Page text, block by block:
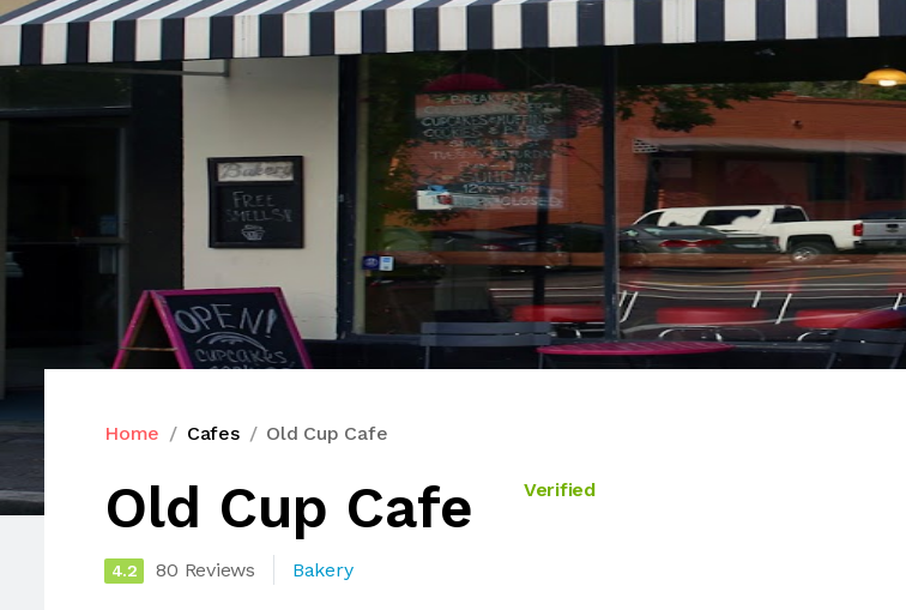
Home Cafes Old Cup Cafe
Old Cup Cafe Verified
4.2 80 Reviews Bakery